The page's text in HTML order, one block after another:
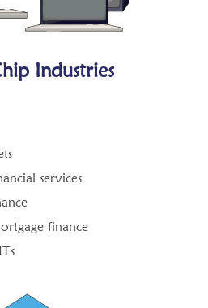
Industries
services
finance